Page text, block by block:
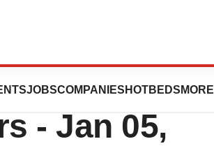
JOBSCOMPANIES HOTBEDS MORE
of Annual
- Jan 05,